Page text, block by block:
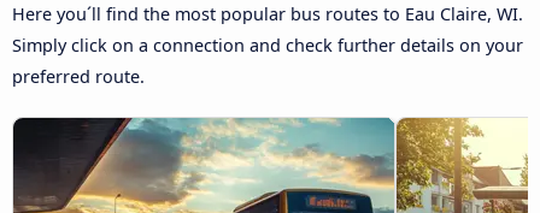
Here you´ll find the most popular bus routes to Eau Claire, WI.
Simply click on a connection and check further details on your
preferred route.